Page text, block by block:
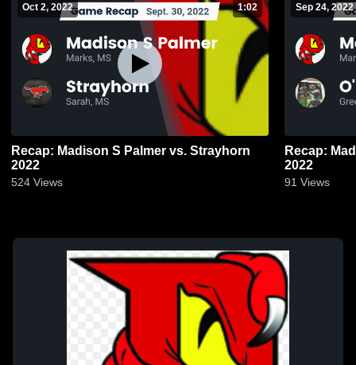
Oct 2, 2022 1:02
Recap: Madison S Palmer vs. Strayhorn
2022
524 Views
Sep 24, 2022
Recap:
2022
91 Views